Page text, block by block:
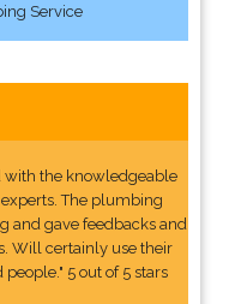
Service
with the knowledgeable
The plumbing
and gave feedbacks and
Will certainly use their
5 out of 5 stars